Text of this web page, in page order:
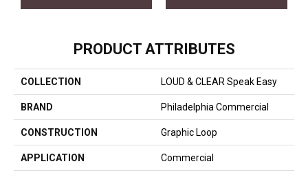
PRODUCT ATTRIBUTES
COLLECTION LOUD & CLEAR Speak Easy
BRAND Philadelphia Commercial
CONSTRUCTION Graphic Loop
APPLICATION Commercial